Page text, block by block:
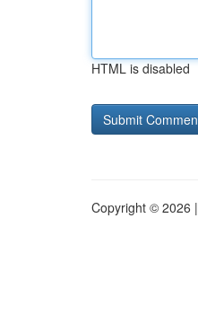
HTML is disabled
Copyright © 2026 |